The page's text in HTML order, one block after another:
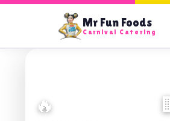
Mr Fun Foods
Carnival Catering
🔥